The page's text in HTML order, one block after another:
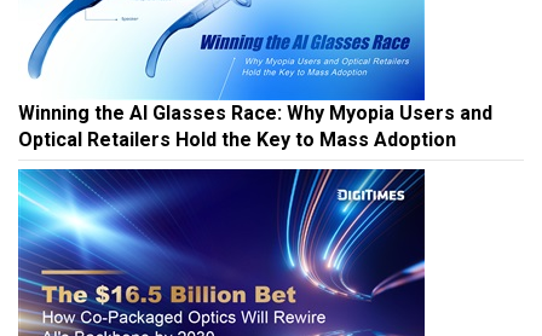
Winning the AI Glasses Race: Why Myopia Users and
Optical Retailers Hold the Key to Mass Adoption